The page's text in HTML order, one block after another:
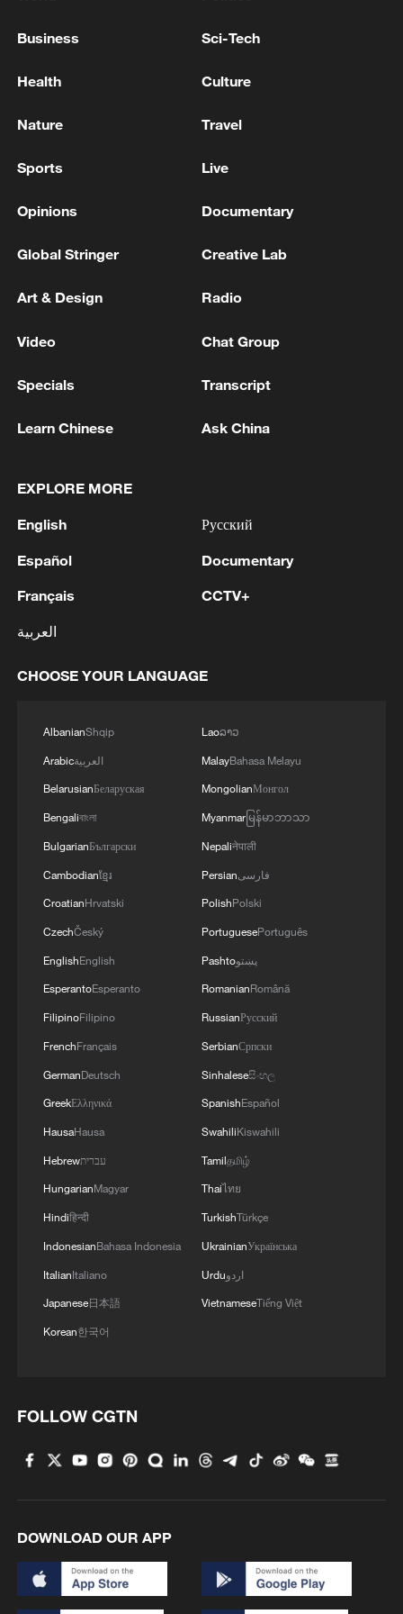
first seven months of 2026
05:55, 07-Aug-2026
Shooting in Thailand leaves 8 dead, wounds
over 30: PM
05:38, 07-Aug-2026
RELATED STORIES
From pandas to ancient marvels: Global
mayors discover Chengdu
China, US renew conservation cooperation on giant
pandas
of friendship'
1
explore China through food
2
Li Brocade: A cultural emblem of Hainan Free
3 theaters
4
TV dramas, AI and more: How China's English
learners chase fluency
Business Sci-Tech
Health Culture
Nature Travel
Sports Live
Opinions Documentary
Global Stringer Creative Lab
Art & Design Radio
Video Chat Group
Specials Transcript
Learn Chinese Ask China
EXPLORE MORE
English
Español
Français
العربية
Русский
Documentary
CCTV+
CHOOSE YOUR LANGUAGE
AlbanianShqip
Arabicالعربية
BelarusianБеларуская
Bengaliবাংলা
BulgarianБългарски
Cambodianខ្មែរ
CroatianHrvatski
CzechČeský
EnglishEnglish
EsperantoEsperanto
FilipinoFilipino
FrenchFrançais
GermanDeutsch
GreekΕλληνικά
HausaHausa
Hebrewעברית
HungarianMagyar
Hindiहिन्दी
IndonesianBahasa Indonesia
ItalianItaliano
Japanese日本語
Korean한국어
Laoລາວ
MalayBahasa Melayu
MongolianМонгол
Myanmarမြန်မာဘာသာ
Nepaliनेपाली
Persianفارسی
PolishPolski
PortuguesePortuguês
Pashtoپښتو
RomanianRomână
RussianРусский
SerbianСрпски
Sinhaleseසිංහල
SpanishEspañol
SwahiliKiswahili
Tamilதமிழ்
Thaiไทย
TurkishTürkçe
UkrainianУкраїнська
Urduاردو
VietnameseTiếng Việt
FOLLOW CGTN
DOWNLOAD OUR APP